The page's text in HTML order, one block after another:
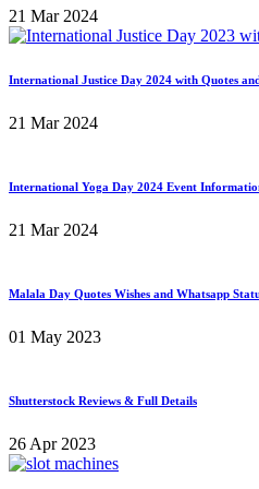
21 Mar 2024
International Justice Day 2024 with Quotes
21 Mar 2024
International Yoga Day 2024 Event
21 Mar 2024
Malala Day Quotes Wishes and Whatsapp
01 May 2023
Shutterstock Reviews & Full Details
26 Apr 2023